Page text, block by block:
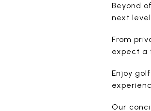
Beyond
next
From
expect a
Enjoy
Our